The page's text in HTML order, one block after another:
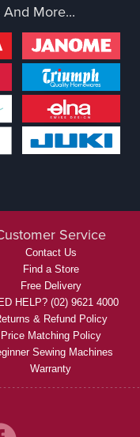
More...
Service
Contact Us
Find a Store
Free Delivery
HELP? (02) 9621 4000
& Refund Policy
Price Matching Policy
Sewing Machines
Warranty